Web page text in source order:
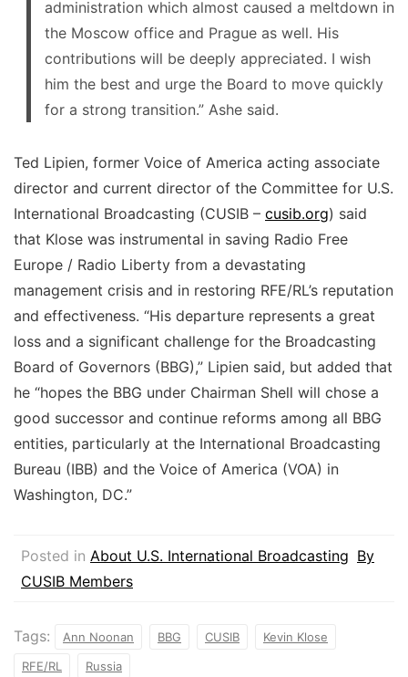
administration which almost caused a meltdown in
the Moscow office and Prague as well. His
contributions will be deeply appreciated. I wish
him the best and urge the Board to move quickly
for a strong transition.” Ashe said.
Ted Lipien, former Voice of America acting associate
director and current director of the Committee for U.S.
International Broadcasting (CUSIB – cusib.org) said
that Klose was instrumental in saving Radio Free
Europe / Radio Liberty from a devastating
management crisis and in restoring RFE/RL’s reputation
and effectiveness. “His departure represents a great
loss and a significant challenge for the Broadcasting
Board of Governors (BBG),” Lipien said, but added that
he “hopes the BBG under Chairman Shell will chose a
good successor and continue reforms among all BBG
entities, particularly at the International Broadcasting
Bureau (IBB) and the Voice of America (VOA) in
Washington, DC.”
Posted in About U.S. International Broadcasting By
CUSIB Members
Tags: Ann Noonan BBG CUSIB
Kevin Klose
RFE/RL
Russia